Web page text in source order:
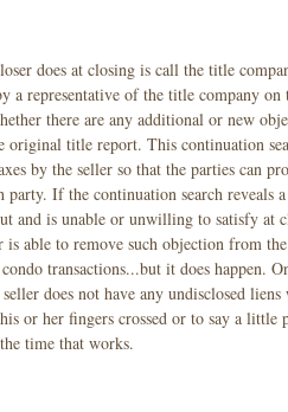
does at closing is call the title
a representative of the title company on
there are any additional or new
title report. This continuation
by the seller so that the parties can
If the continuation search reveals
and is unable or unwilling to satisfy at
able to remove such objection from
transactions...but it does happen.
does not have any undisclosed liens
or her fingers crossed or to say a little
time that works.